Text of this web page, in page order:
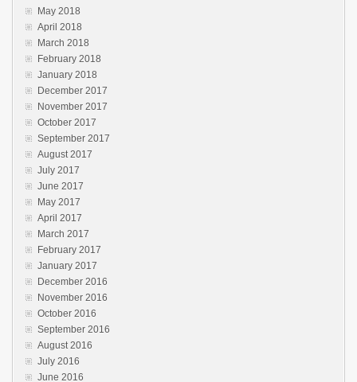
May 2018
April 2018
March 2018
February 2018
January 2018
December 2017
November 2017
October 2017
September 2017
August 2017
July 2017
June 2017
May 2017
April 2017
March 2017
February 2017
January 2017
December 2016
November 2016
October 2016
September 2016
August 2016
July 2016
June 2016